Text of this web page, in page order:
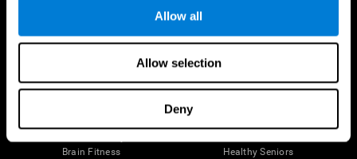
Allow all
Allow selection
Deny
Brain and Mind
Brain Fitness
Computer Games
Healthy Seniors